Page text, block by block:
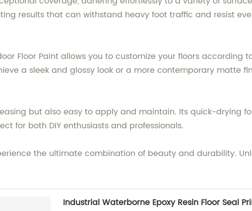
results that can withstand heavy foot traffic and resist
Floor Paint allows you to customize your floors according
a sleek and glossy look or a more contemporary matte
but also easy to apply and maintain. Its quick-drying
for both DIY enthusiasts and professionals.
the ultimate combination of beauty and durability.
Industrial Waterborne Epoxy Resin Floor Seal